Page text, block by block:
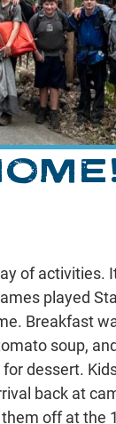
of activities.
played
Breakfast
soup,
dessert.
back at
off at the